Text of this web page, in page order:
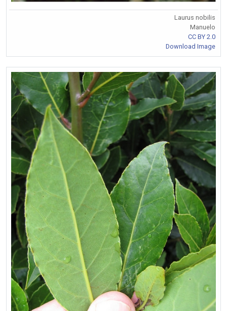
Laurus nobilis
Manuelo
CC BY 2.0
Download Image